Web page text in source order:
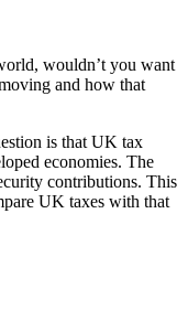
wouldn’t you want
and how that
is that UK tax
economies. The
contributions. This
UK taxes with that